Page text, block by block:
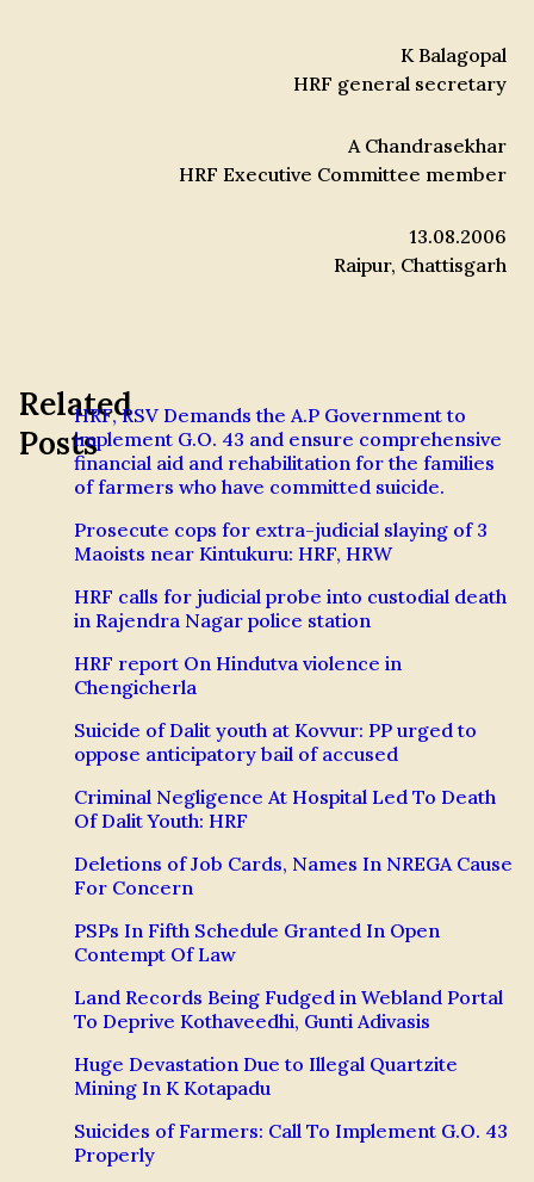
K Balagopal
HRF general secretary
A Chandrasekhar
HRF Executive Committee member
13.08.2006
Raipur, Chattisgarh
Related
Posts
HRF, RSV Demands the A.P Government to
implement G.O. 43 and ensure comprehensive
financial aid and rehabilitation for the families
of farmers who have committed suicide.
Prosecute cops for extra-judicial slaying of 3
Maoists near Kintukuru: HRF, HRW
HRF calls for judicial probe into custodial death
in Rajendra Nagar police station
HRF report On Hindutva violence in
Chengicherla
Suicide of Dalit youth at Kovvur: PP urged to
oppose anticipatory bail of accused
Criminal Negligence At Hospital Led To Death
Of Dalit Youth: HRF
Deletions of Job Cards, Names In NREGA Cause
For Concern
PSPs In Fifth Schedule Granted In Open
Contempt Of Law
Land Records Being Fudged in Webland Portal
To Deprive Kothaveedhi, Gunti Adivasis
Huge Devastation Due to Illegal Quartzite
Mining In K Kotapadu
Suicides of Farmers: Call To Implement G.O. 43
Properly